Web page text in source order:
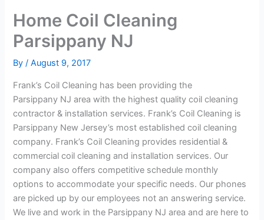
Home Coil Cleaning
Parsippany NJ
By/August 9, 2017
Frank’s Coil Cleaning has been providing the
Parsippany NJ area with the highest quality coil cleaning
contractor & installation services. Frank’s Coil Cleaning is
Parsippany New Jersey’s most established coil cleaning
company. Frank’s Coil Cleaning provides residential &
commercial coil cleaning and installation services. Our
company also offers competitive schedule monthly
options to accommodate your specific needs. Our phones
are picked up by our employees not an answering service.
We live and work in the Parsippany NJ area and are here to